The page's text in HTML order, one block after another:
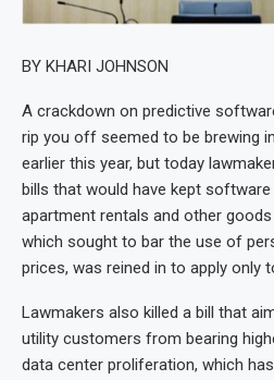
BY KHARI JOHNSON
A crackdown on predictive
rip you off seemed to be brewing
earlier this year, but today
bills that would have kept
apartment rentals and other
which sought to bar the use of
prices, was reined in to apply only
Lawmakers also killed a bill that
utility customers from bearing
data center proliferation, which